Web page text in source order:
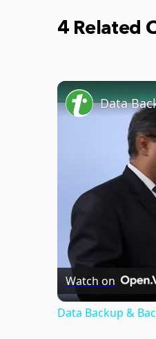
4 Related
Data
Watch on
Data Backup &